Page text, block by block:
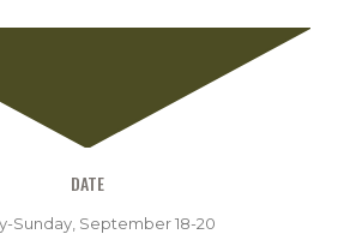
DATE
Sunday, September 18-20